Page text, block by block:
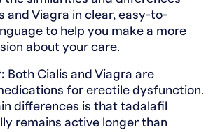
and Viagra in clear, easy-to-
to help you make a more
about your care.
Both Cialis and Viagra are
for erectile dysfunction.
differences is that tadalafil
remains active longer than